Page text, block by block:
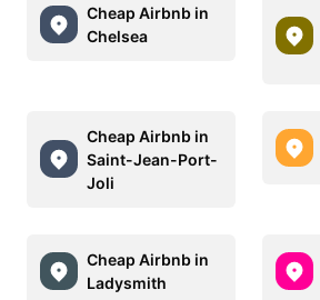
Cheap Airbnb in
Chelsea
Cheap Airbnb in
Saint-Jean-Port-
Joli
Cheap Airbnb in
Ladysmith